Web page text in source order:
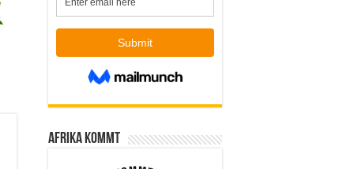
Afrika kommt